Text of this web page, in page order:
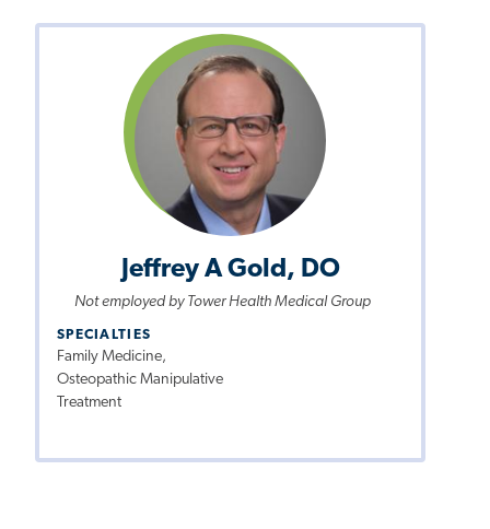
Jeffrey A Gold, DO
Not employed by Tower Health Medical Group
SPECIALTIES
Family Medicine,
Osteopathic Manipulative
Treatment